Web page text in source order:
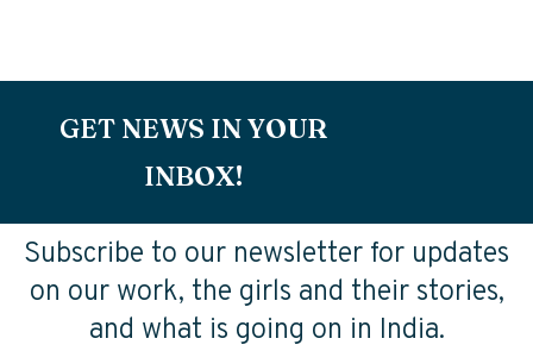
GET NEWS IN YOUR
INBOX!
Subscribe to our newsletter for updates
on our work, the girls and their stories,
and what is going on in India.